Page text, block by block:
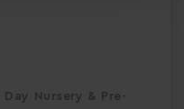
Nursery & Pre-